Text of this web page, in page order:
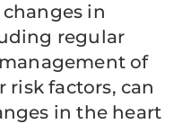
in
regular
of
risk factors, can
in the heart